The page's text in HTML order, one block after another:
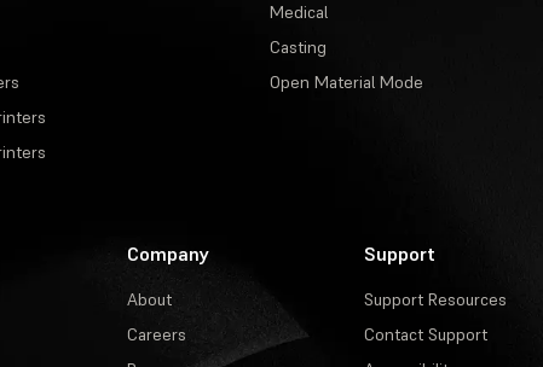
Medical
Casting
Open Material Mode
Company
About
Careers
Support
Support Resources
Contact Support